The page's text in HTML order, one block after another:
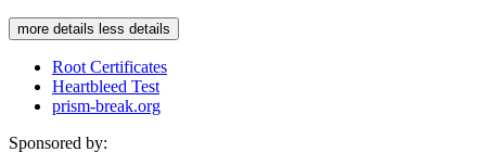
more details less details
Root Certificates
Heartbleed Test
prism-break.org
Sponsored by: